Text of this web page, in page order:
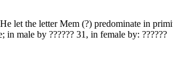
the other, and formed by them the earth, (including land and sea) coldness in the year, and the
belly in male and female; in male by ‏??????‎ 31, in female by: ‏??????‎